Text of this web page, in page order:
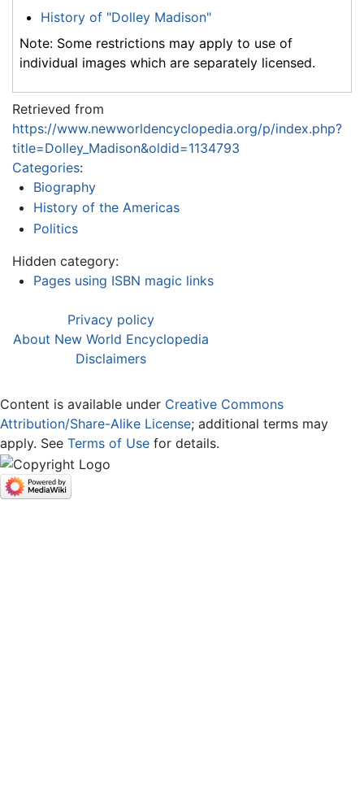
History of "Dolley Madison"
Note: Some restrictions may apply to use of
individual images which are separately licensed.
Retrieved from
https://www.newworldencyclopedia.org/p/index.php?
title=Dolley_Madison&oldid=1134793
Categories:
Biography
History of the Americas
Politics
Hidden category:
Pages using ISBN magic links
Privacy policy
About New World Encyclopedia
Disclaimers
Content is available under Creative Commons
Attribution/Share-Alike License; additional terms may
apply. See Terms of Use for details.